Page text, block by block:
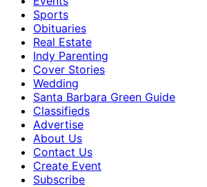
Sports
Obituaries
Real Estate
Indy Parenting
Cover Stories
Wedding
Santa Barbara Green Guide
Classifieds
Advertise
About Us
Contact Us
Create Event
Subscribe